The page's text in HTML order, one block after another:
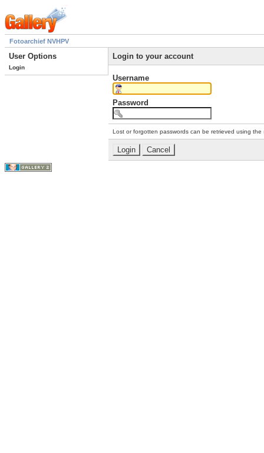
Fotoarchief NVHPV
User Options
Login
Login to your account
Username
Password
Lost or forgotten passwords can be retrieved using the